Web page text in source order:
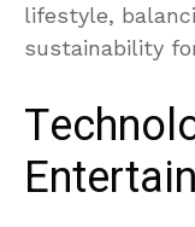
lifestyle,
sustainability